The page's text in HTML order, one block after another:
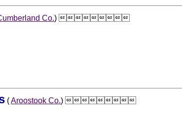
Co.)
(Aroostook Co.)